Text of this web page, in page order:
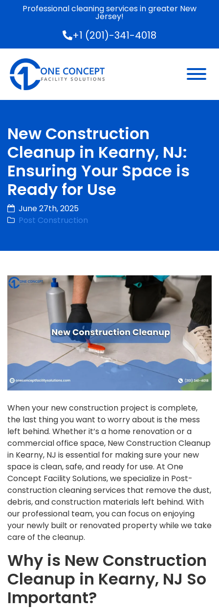
Professional cleaning services in greater New
Jersey!
+1 (201)-341-4018
New Construction
Cleanup in Kearny, NJ:
Ensuring Your Space is
Ready for Use
June 27th, 2025
Post Construction
When your new construction project is complete,
the last thing you want to worry about is the mess
left behind. Whether it’s a home renovation or a
commercial office space, New Construction Cleanup
in Kearny, NJ is essential for making sure your new
space is clean, safe, and ready for use. At One
Concept Facility Solutions, we specialize in Post-
construction cleaning services that remove the dust,
debris, and construction materials left behind. With
our professional team, you can focus on enjoying
your newly built or renovated property while we take
care of the cleanup.
Why is New Construction
Cleanup in Kearny, NJ So
Important?